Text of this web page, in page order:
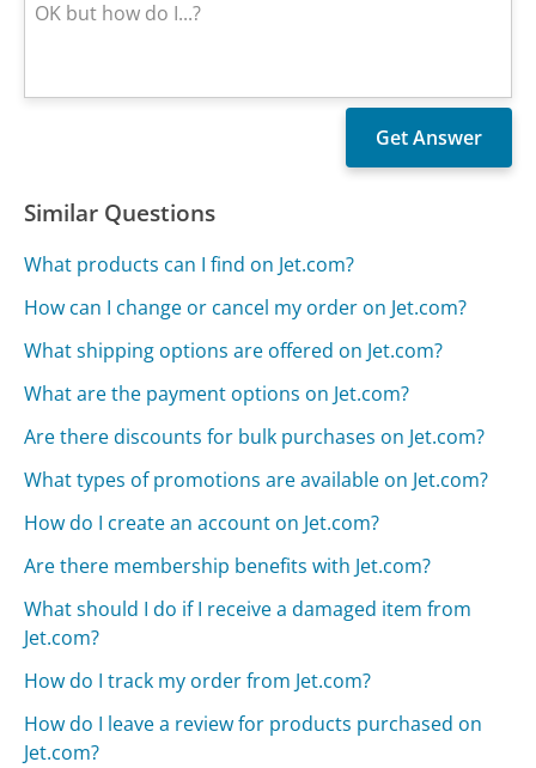
Similar Questions
What products can I find on Jet.com?
How can I change or cancel my order on Jet.com?
What shipping options are offered on Jet.com?
What are the payment options on Jet.com?
Are there discounts for bulk purchases on Jet.com?
What types of promotions are available on Jet.com?
How do I create an account on Jet.com?
Are there membership benefits with Jet.com?
What should I do if I receive a damaged item from
Jet.com?
How do I track my order from Jet.com?
How do I leave a review for products purchased on
Jet.com?